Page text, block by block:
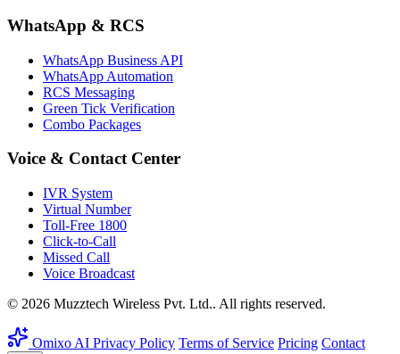
WhatsApp & RCS
WhatsApp Business API
WhatsApp Automation
RCS Messaging
Green Tick Verification
Combo Packages
Voice & Contact Center
IVR System
Virtual Number
Toll-Free 1800
Click-to-Call
Missed Call
Voice Broadcast
© 2026 Muzztech Wireless Pvt. Ltd.. All rights reserved.
Omixo AI Privacy Policy Terms of Service Pricing Contact